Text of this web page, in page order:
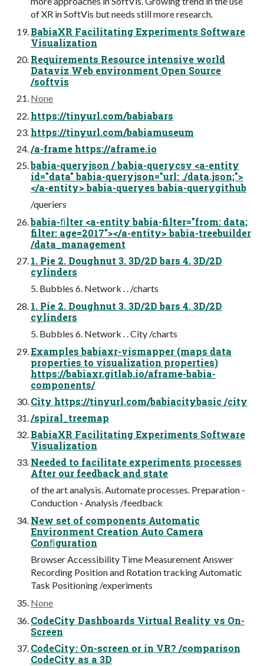
of XR in SoftVis but needs still more research.
BabiaXR Facilitating Experiments Software
Visualization
Requirements Resource intensive world
Dataviz Web environment Open Source
/softvis
None
https://tinyurl.com/babiabars
https://tinyurl.com/babiamuseum
/a-frame https://aframe.io
babia-queryjson / babia-querycsv <a-entity
id="data" babia-queryjson="url: ./data.json;">
</a-entity> babia-queryes babia-querygithub
/queriers
babia-ﬁlter <a-entity babia-filter="from: data;
filter: age=2017"></a-entity> babia-treebuilder
/data_management
1. Pie 2. Doughnut 3. 3D/2D bars 4. 3D/2D
cylinders
5. Bubbles 6. Network . . /charts
1. Pie 2. Doughnut 3. 3D/2D bars 4. 3D/2D
cylinders
5. Bubbles 6. Network . . City /charts
Examples babiaxr-vismapper (maps data
properties to visualization properties)
https://babiaxr.gitlab.io/aframe-babia-
components/
City https://tinyurl.com/babiacitybasic /city
/spiral_treemap
BabiaXR Facilitating Experiments Software
Visualization
Needed to facilitate experiments processes
After our feedback and state
of the art analysis. Automate processes. Preparation -
Conduction - Analysis /feedback
New set of components Automatic
Environment Creation Auto Camera
Conﬁguration
Browser Accessibility Time Measurement Answer
Recording Position and Rotation tracking Automatic
Task Positioning /experiments
None
CodeCity Dashboards Virtual Reality vs On-
Screen
CodeCity: On-screen or in VR? /comparison
CodeCity as a 3D